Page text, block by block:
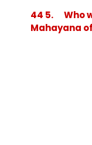
44 5. Who
Mahayana